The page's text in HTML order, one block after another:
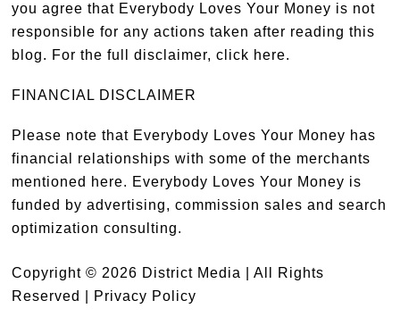
you agree that Everybody Loves Your Money is not
responsible for any actions taken after reading this
blog. For the full disclaimer,click here.
FINANCIAL DISCLAIMER
Please note that Everybody Loves Your Money has
financial relationships with some of the merchants
mentioned here. Everybody Loves Your Money is
funded by advertising, commission sales and search
optimization consulting.
Copyright © 2026 District Media | All Rights
Reserved | Privacy Policy